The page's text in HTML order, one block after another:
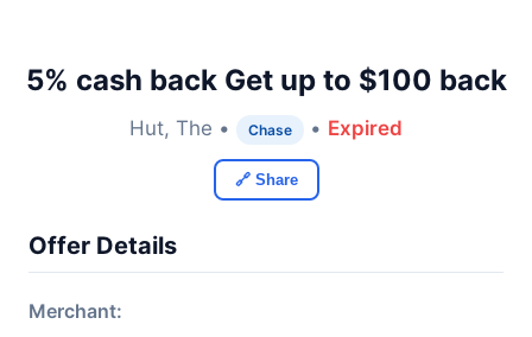
5% cash back Get up to $100 back
Hut, The • Chase • Expired
🔗 Share
Offer Details
Merchant: